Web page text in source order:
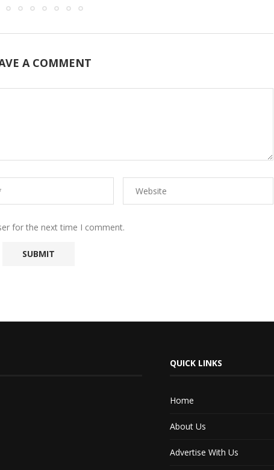
A COMMENT
for the next time I comment.
QUICK LINKS
Home
About Us
Advertise With Us